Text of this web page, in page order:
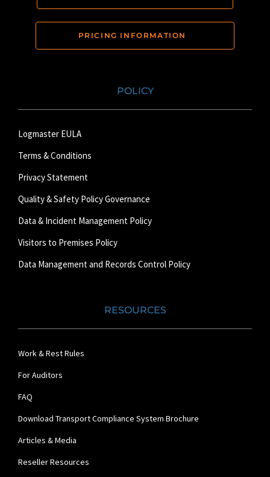
PRICING INFORMATION
POLICY
Logmaster EULA
Terms & Conditions
Privacy Statement
Quality & Safety Policy Governance
Data & Incident Management Policy
Visitors to Premises Policy
Data Management and Records Control Policy
RESOURCES
Work & Rest Rules
For Auditors
FAQ
Download Transport Compliance System Brochure
Articles & Media
Reseller Resources